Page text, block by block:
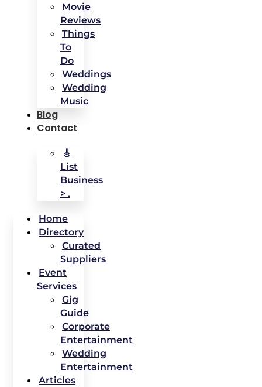
Movie
Reviews
Things
To
Do
Weddings
Wedding
Music
Blog
Contact
🎸
List
Business
> .
Home
Directory
Curated
Suppliers
Event
Services
Gig
Guide
Corporate
Entertainment
Wedding
Entertainment
Articles